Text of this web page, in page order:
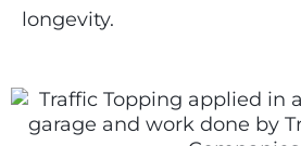
longevity.